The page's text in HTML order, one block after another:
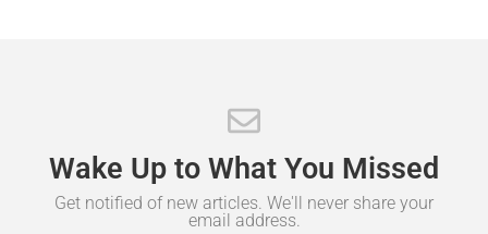
Wake Up to What You Missed
Get notified of new articles. We'll never share your
email address.